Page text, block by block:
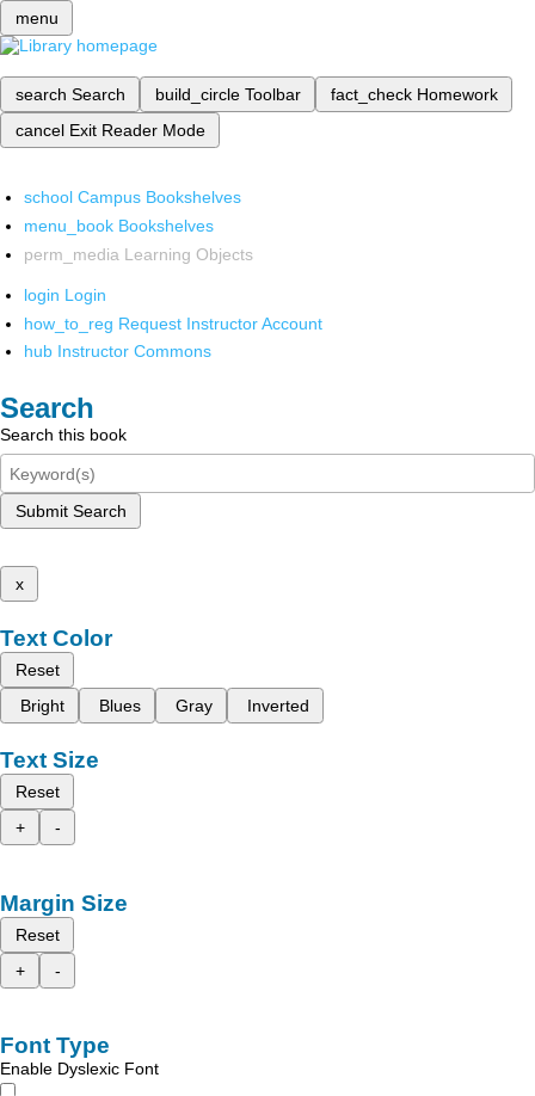
menu
search Search build_circle Toolbar fact_check Homework
cancel Exit Reader Mode
school Campus Bookshelves
menu_book Bookshelves
perm_media Learning Objects
login Login
how_to_reg Request Instructor Account
hub Instructor Commons
Search
Search this book
Submit Search
x
Text Color
Reset
Bright
Blues Gray Inverted
Text Size
Reset
+
-
Margin Size
Reset
+
-
Font Type
Enable Dyslexic Font